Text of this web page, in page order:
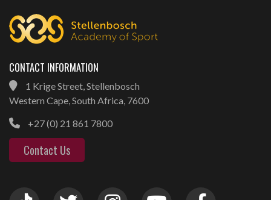
CONTACT INFORMATION
1 Krige Street, Stellenbosch
Western Cape, South Africa, 7600
+27 (0) 21 861 7800
Contact Us